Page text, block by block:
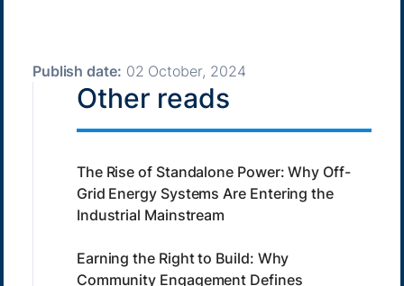
Publish date: 02 October, 2024
Other reads
The Rise of Standalone Power: Why Off-
Grid Energy Systems Are Entering the
Industrial Mainstream
Earning the Right to Build: Why
Community Engagement Defines